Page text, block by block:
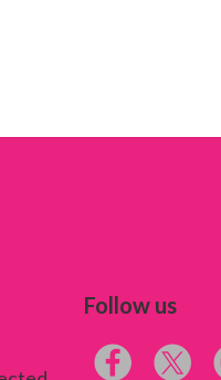
Follow us